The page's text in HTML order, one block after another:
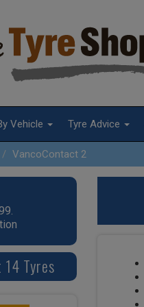
Vehicle Tyre Advice
VancoContact 2
Tyres